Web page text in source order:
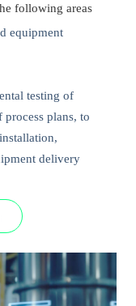
following areas
equipment
testing of
plans, to
delivery